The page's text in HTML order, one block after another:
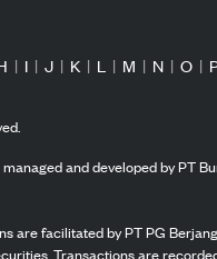
| I | J | K | L | M | N | O |
and developed by PT
are facilitated by PT PG
Transactions are